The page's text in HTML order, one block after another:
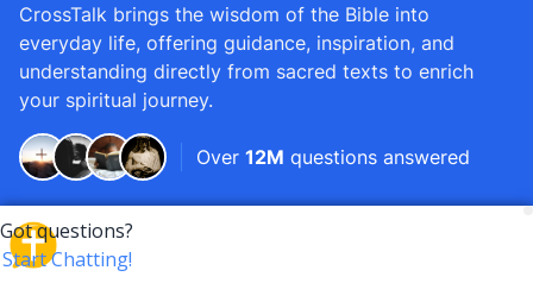
CrossTalk brings the wisdom of the Bible into
everyday life, offering guidance, inspiration, and
understanding directly from sacred texts to enrich
your spiritual journey.
Over 12M questions answered